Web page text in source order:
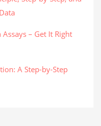
– Get It Right
A Step-by-Step